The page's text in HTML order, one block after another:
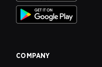
COMPANY